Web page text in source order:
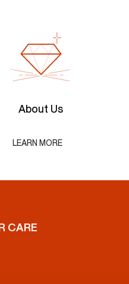
About Us
LEARN MORE
CARE